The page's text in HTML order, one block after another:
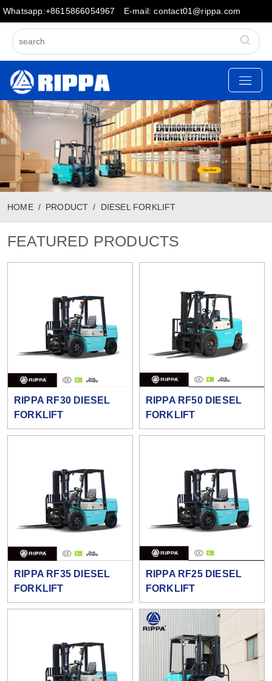
Whatsapp:+8615866054967 E-mail: contact01@rippa.com
HOME PRODUCT DIESEL FORKLIFT
FEATURED PRODUCTS
RIPPA RF30 DIESEL
FORKLIFT
RIPPA RF50 DIESEL
FORKLIFT
RIPPA RF35 DIESEL
FORKLIFT
RIPPA RF25 DIESEL
FORKLIFT